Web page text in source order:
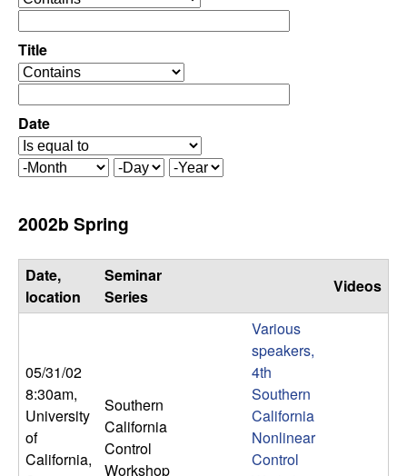
C
o
n
t
r
o
l
,
y
n
e
e
r
a
t
o
r
Title
o
e
r
a
t
r
Date
M
t
h
D
Y
2002b Spring
Date,
location
Seminar
Series
Videos
05/31/02
8:30am,
University
of
California,
Southern
California
Control
Workshop
Various
speakers,
4th
Southern
California
Nonlinear
Control